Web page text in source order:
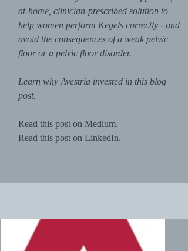
at-home, clinician-prescribed solution to
help women perform Kegels correctly - and
avoid the consequences of a weak pelvic
floor or a pelvic floor disorder.
Learn why Avestria invested in this blog
post.
Read this post on Medium.
Read this post on LinkedIn.